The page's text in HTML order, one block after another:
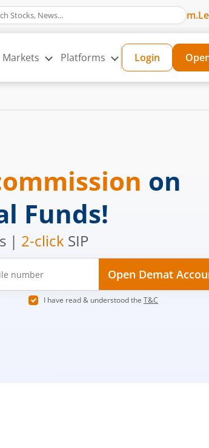
Markets Platforms Login
on
Funds!
| 2-click SIP
Open Demat
I have read & understood the T&C